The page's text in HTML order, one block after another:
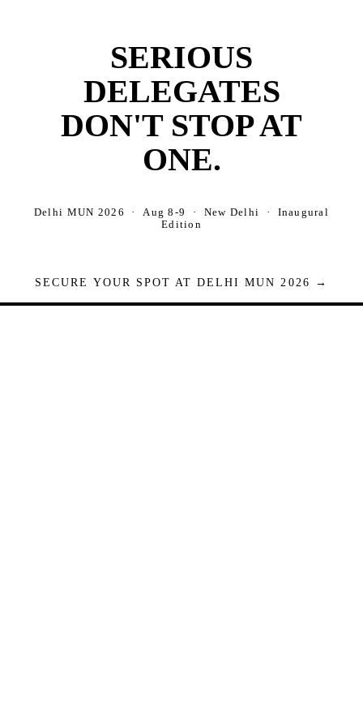
SERIOUS
DELEGATES
DON'T STOP AT
ONE.
Delhi MUN 2026 · Aug 8-9 · New Delhi · Inaugural
Edition
SECURE YOUR SPOT AT DELHI MUN 2026 →